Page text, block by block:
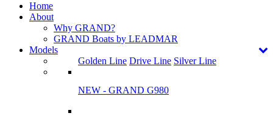
Ηome
About
Why GRAND?
GRAND Boats by LEADMAR
Models
Golden Line Drive Line Silver Line
NEW - GRAND G980